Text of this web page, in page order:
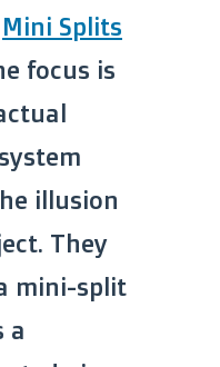
Mini Splits
focus is
illusion
They
mini-split
a